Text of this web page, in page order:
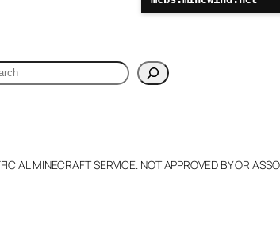
MINECRAFT SERVICE. NOT APPROVED BY OR